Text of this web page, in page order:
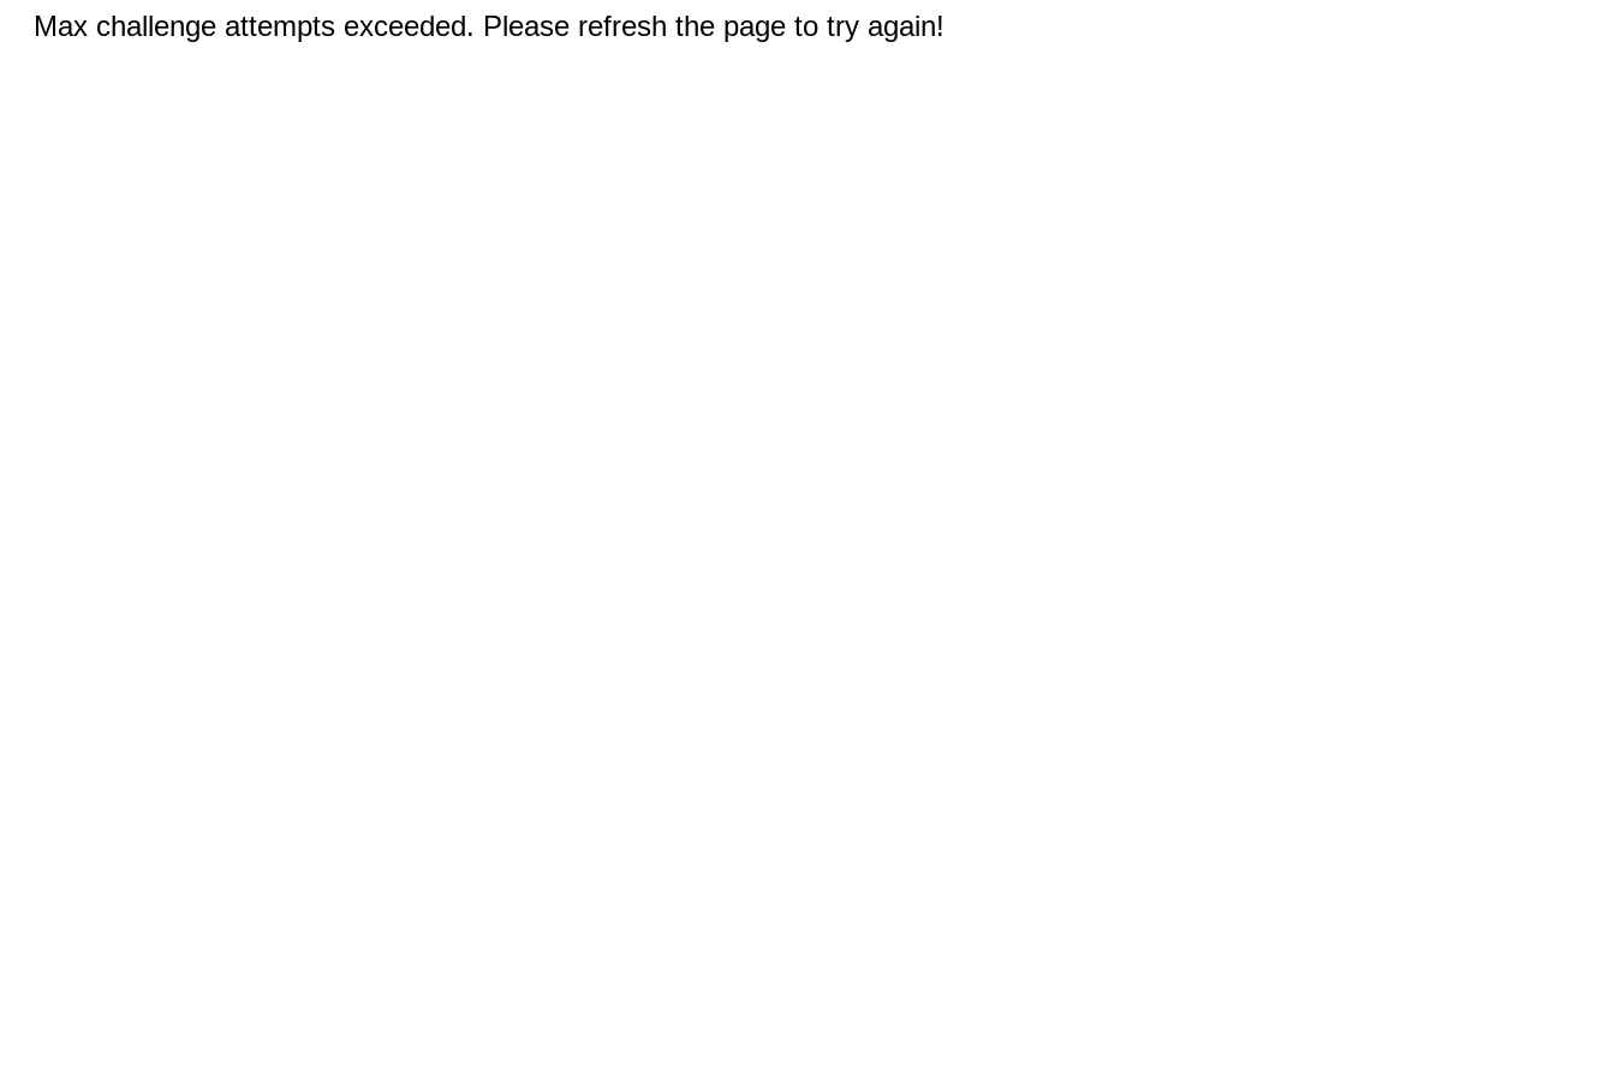
Max challenge attempts exceeded. Please refresh the page to try again!